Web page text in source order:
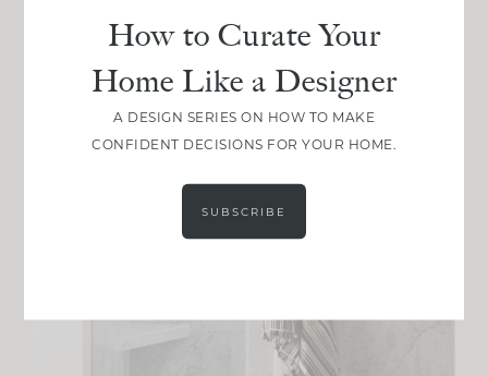
How to Curate Your
Home Like a Designer
A DESIGN SERIES ON HOW TO MAKE
CONFIDENT DECISIONS FOR YOUR HOME.
SUBSCRIBE